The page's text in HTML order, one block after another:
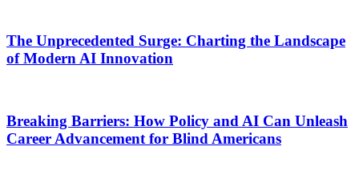
The Unprecedented Surge: Charting the Landscape
of Modern AI Innovation
Breaking Barriers: How Policy and AI Can Unleash
Career Advancement for Blind Americans